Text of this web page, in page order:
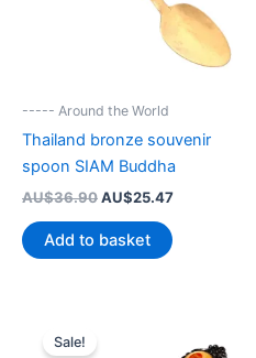
----- Around the World
Thailand bronze souvenir
spoon SIAM Buddha
AU$36.90 Original
was:
AU$36.90.
AU$25.47Current
Add to basket
Sale!